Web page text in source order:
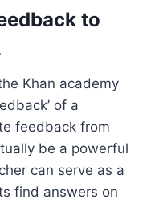
to
Khan academy
of a
feedback from
be a powerful
can serve as a
find answers on